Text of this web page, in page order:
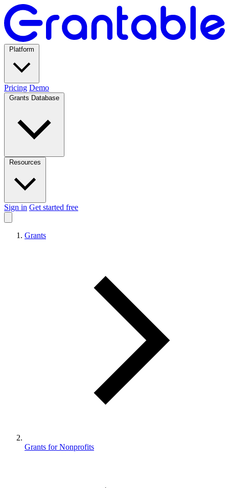
Pricing Demo
Sign in Get started free
Grants
Grants for Nonprofits